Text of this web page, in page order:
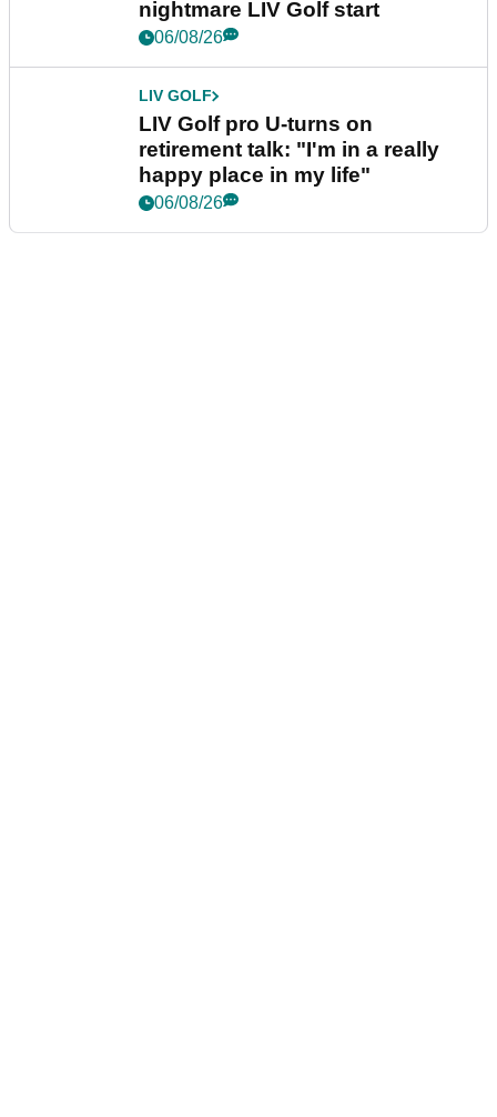
nightmare LIV Golf start
06/08/26
LIV GOLF
LIV Golf pro U-turns on
retirement talk: "I'm in a really
happy place in my life"
06/08/26